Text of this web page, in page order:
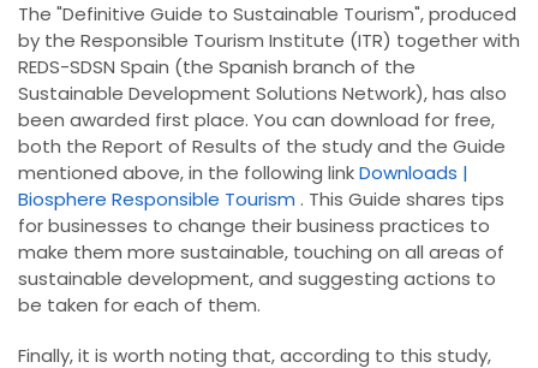
The "Definitive Guide to Sustainable Tourism", produced
by the Responsible Tourism Institute (ITR) together with
REDS-SDSN Spain (the Spanish branch of the
Sustainable Development Solutions Network), has also
been awarded first place. You can download for free,
both the Report of Results of the study and the Guide
mentioned above, in the following linkDownloads |
Biosphere Responsible Tourism . This Guide shares tips
for businesses to change their business practices to
make them more sustainable, touching on all areas of
sustainable development, and suggesting actions to
be taken for each of them.
Finally, it is worth noting that, according to this study,